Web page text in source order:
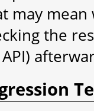
may
the